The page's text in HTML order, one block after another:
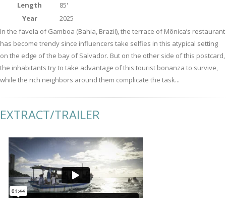
Length
85'
Year
2025
In the favela of Gamboa (Bahia, Brazil), the terrace of Mônica’s restaurant
has become trendy since influencers take selfies in this atypical setting
on the edge of the bay of Salvador. But on the other side of this postcard,
the inhabitants try to take advantage of this tourist bonanza to survive,
while the rich neighbors around them complicate the task...
EXTRACT/TRAILER